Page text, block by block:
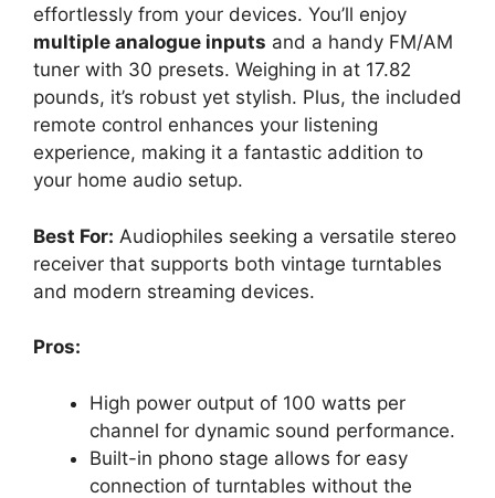
effortlessly from your devices. You’ll enjoy
multiple analogue inputs and a handy FM/AM
tuner with 30 presets. Weighing in at 17.82
pounds, it’s robust yet stylish. Plus, the included
remote control enhances your listening
experience, making it a fantastic addition to
your home audio setup.
Best For: Audiophiles seeking a versatile stereo
receiver that supports both vintage turntables
and modern streaming devices.
Pros:
High power output of 100 watts per
channel for dynamic sound performance.
Built-in phono stage allows for easy
connection of turntables without the